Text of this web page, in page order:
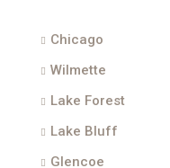
Chicago
Wilmette
Lake Forest
Lake Bluff
Glencoe